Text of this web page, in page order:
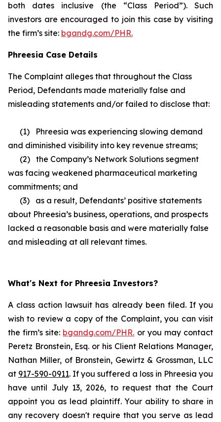
both dates inclusive (the “Class Period”). Such
investors are encouraged to join this case by visiting
the firm’s site: bgandg.com/PHR.
Phreesia Case Details
The Complaint alleges that throughout the Class
Period, Defendants made materially false and
misleading statements and/or failed to disclose that:
(1) Phreesia was experiencing slowing demand
and diminished visibility into key revenue streams;
(2) the Company’s Network Solutions segment
was facing weakened pharmaceutical marketing
commitments; and
(3) as a result, Defendants’ positive statements
about Phreesia’s business, operations, and prospects
lacked a reasonable basis and were materially false
and misleading at all relevant times.
What's Next for Phreesia Investors?
A class action lawsuit has already been filed. If you
wish to review a copy of the Complaint, you can visit
the firm’s site: bgandg.com/PHR. or you may contact
Peretz Bronstein, Esq. or his Client Relations Manager,
Nathan Miller, of Bronstein, Gewirtz & Grossman, LLC
at 917-590-0911. If you suffered a loss in Phreesia you
have until July 13, 2026, to request that the Court
appoint you as lead plaintiff. Your ability to share in
any recovery doesn't require that you serve as lead